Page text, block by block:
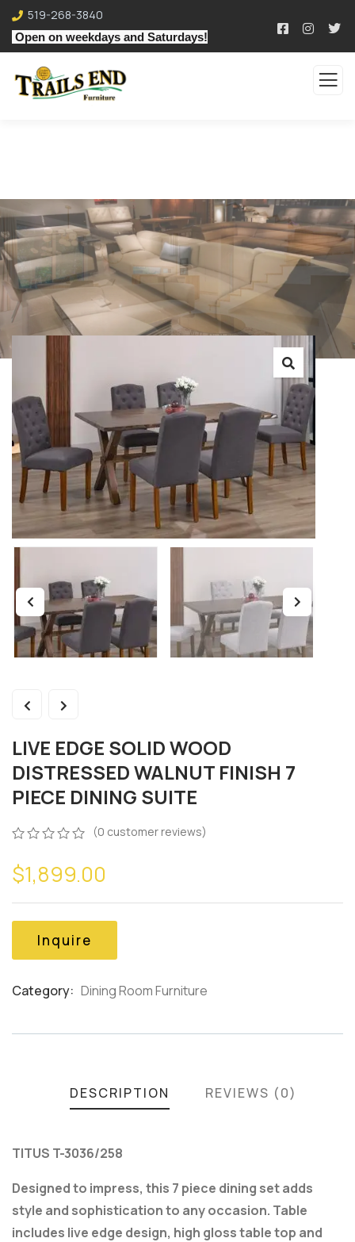
519-268-3840
Open on weekdays and Saturdays!
LIVE EDGE SOLID WOOD
DISTRESSED WALNUT FINISH 7
PIECE DINING SUITE
out
of
customer
ratings
(0 customer reviews)
$1,899.00
Inquire
Category: Dining Room Furniture
DESCRIPTION REVIEWS (0)
TITUS T-3036/258
Designed to impress, this 7 piece dining set adds
style and sophistication to any occasion. Table
includes live edge design, high gloss table top and